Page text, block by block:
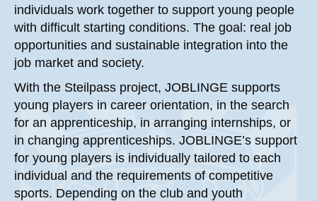
individuals work together to support young people
with difficult starting conditions. The goal: real job
opportunities and sustainable integration into the
job market and society.
With the Steilpass project, JOBLINGE supports
young players in career orientation, in the search
for an apprenticeship, in arranging internships, or
in changing apprenticeships. JOBLINGE’s support
for young players is individually tailored to each
individual and the requirements of competitive
sports. Depending on the club and youth